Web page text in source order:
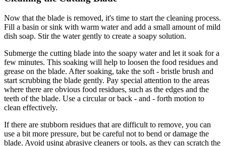
Now that the blade is removed, it's time to start the cleaning process.
Fill a basin or sink with warm water and add a small amount of mild
dish soap. Stir the water gently to create a soapy solution.
Submerge the cutting blade into the soapy water and let it soak for a
few minutes. This soaking will help to loosen the food residues and
grease on the blade. After soaking, take the soft - bristle brush and
start scrubbing the blade gently. Pay special attention to the areas
where there are obvious food residues, such as the edges and the
teeth of the blade. Use a circular or back - and - forth motion to
clean effectively.
If there are stubborn residues that are difficult to remove, you can
use a bit more pressure, but be careful not to bend or damage the
blade. Avoid using abrasive cleaners or tools, as they can scratch the